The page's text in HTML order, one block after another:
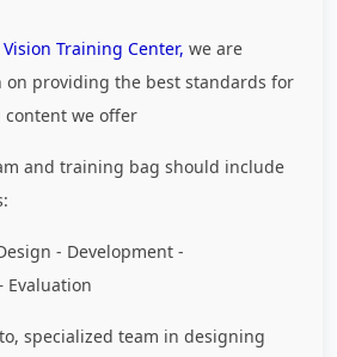
Training Center, we are
on providing the best standards for
we offer
and training bag should include
- Development -
Evaluation
specialized team in designing